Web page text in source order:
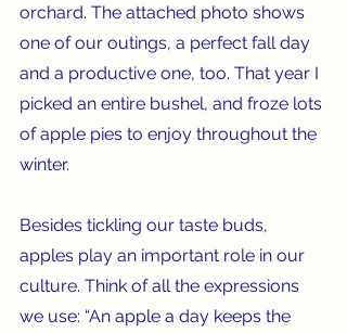
orchard. The attached photo shows
one of our outings, a perfect fall day
and a productive one, too. That year I
picked an entire bushel, and froze lots
of apple pies to enjoy throughout the
winter.
Besides tickling our taste buds,
apples play an important role in our
culture. Think of all the expressions
we use: “An apple a day keeps the